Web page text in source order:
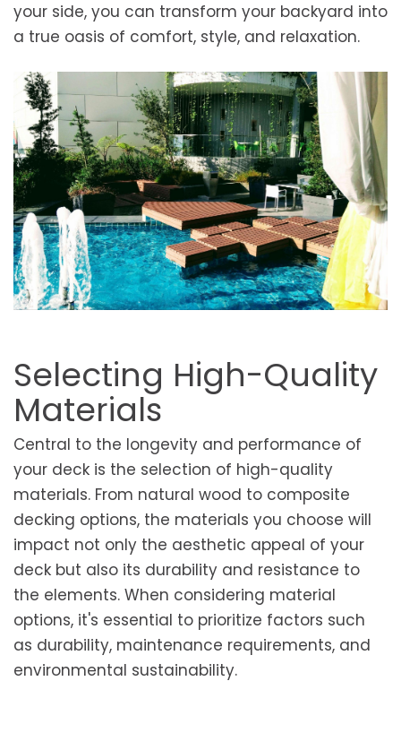
your side, you can transform your backyard into
a true oasis of comfort, style, and relaxation.
Selecting High-Quality
Materials
Central to the longevity and performance of
your deck is the selection of high-quality
materials. From natural wood to composite
decking options, the materials you choose will
impact not only the aesthetic appeal of your
deck but also its durability and resistance to
the elements. When considering material
options, it's essential to prioritize factors such
as durability, maintenance requirements, and
environmental sustainability.